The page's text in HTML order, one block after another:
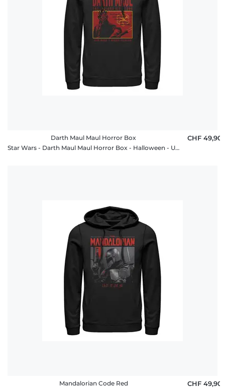
Darth Maul Maul Horror Box
Star Wars - Darth Maul Maul Horror Box - Halloween - Unisex Hoodie
CHF 49,90
Mandalorian Code Red
CHF 49,90